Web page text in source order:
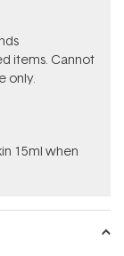
items. Cannot
only.
15ml when